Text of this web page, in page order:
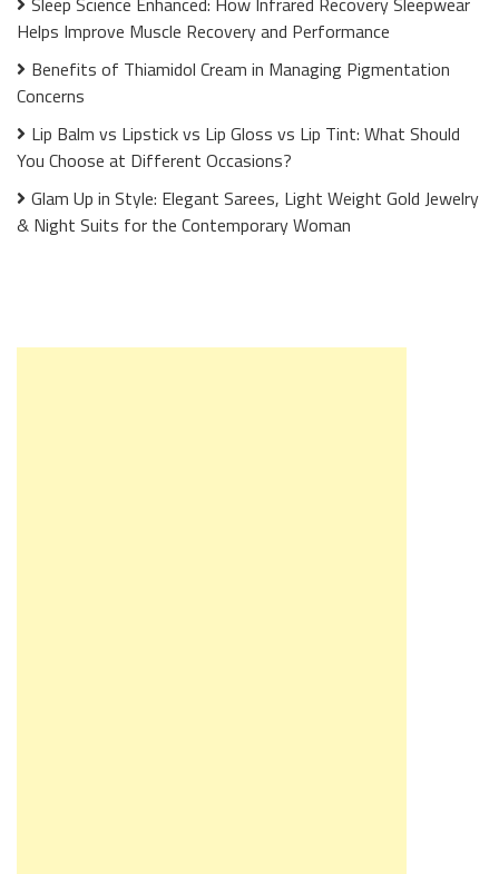
Helps Improve Muscle Recovery and Performance
Benefits of Thiamidol Cream in Managing Pigmentation
Concerns
Lip Balm vs Lipstick vs Lip Gloss vs Lip Tint: What Should
You Choose at Different Occasions?
Glam Up in Style: Elegant Sarees, Light Weight Gold Jewelry
& Night Suits for the Contemporary Woman